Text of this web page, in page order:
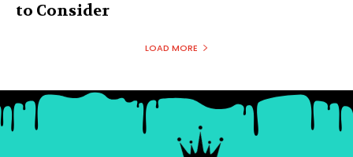
to Consider
LOAD MORE